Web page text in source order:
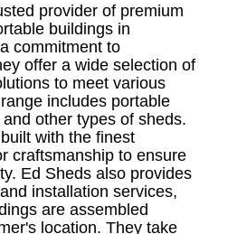
provider of premium
buildings in
commitment to
offer a wide selection of
to meet various
includes portable
other types of sheds.
with the finest
craftsmanship to ensure
Ed Sheds also provides
installation services,
are assembled
location. They take